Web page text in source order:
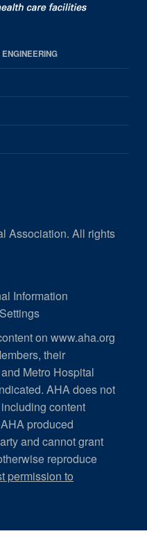
Association. All rights
Information
on www.aha.org
their
Metro Hospital
AHA does not
content
produced
and cannot grant
reproduce
permission to